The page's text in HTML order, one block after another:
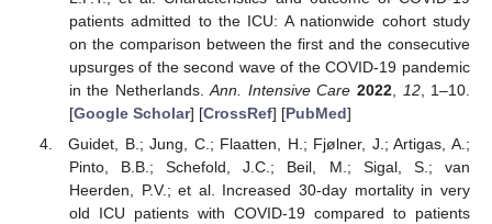
patients admitted to the ICU: A nationwide cohort study
on the comparison between the first and the consecutive
upsurges of the second wave of the COVID-19 pandemic
in the Netherlands.Ann. Intensive Care 2022, 12, 1–10.
[Google Scholar] [CrossRef] [PubMed]
Guidet, B.; Jung, C.; Flaatten, H.; Fjølner, J.; Artigas, A.;
Pinto, B.B.; Schefold, J.C.; Beil, M.; Sigal, S.; van
Heerden, P.V.; et al. Increased 30-day mortality in very
old ICU patients with COVID-19 compared to patients